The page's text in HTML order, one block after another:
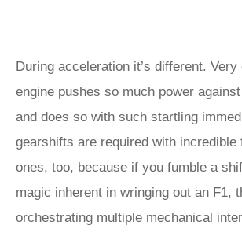
During acceleration it’s different.
engine pushes so much power
and does so with such startling
gearshifts are required with incredible
ones, too, because if you fumble a
magic inherent in wringing out an F1,
orchestrating multiple mechanical